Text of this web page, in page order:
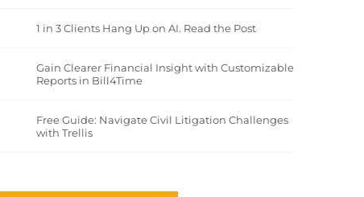
1 in 3 Clients Hang Up on AI. Read the Post
Gain Clearer Financial Insight with Customizable
Reports in Bill4Time
Free Guide: Navigate Civil Litigation Challenges
with Trellis